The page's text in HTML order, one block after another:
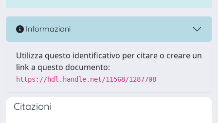
Informazioni
Utilizza questo identificativo per citare o creare un
link a questo documento:
https://hdl.handle.net/11568/1287708
Citazioni